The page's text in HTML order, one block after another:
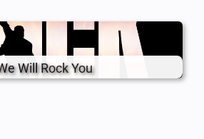
Will Rock You